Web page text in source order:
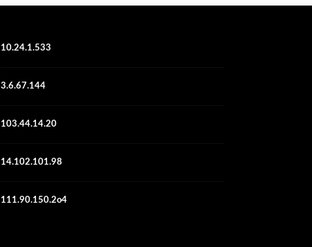
10.24.1.533
3.6.67.144
103.44.14.20
14.102.101.98
111.90.150.2o4